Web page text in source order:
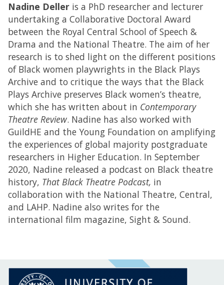
Nadine Deller is a PhD researcher and lecturer
undertaking a Collaborative Doctoral Award
between the Royal Central School of Speech &
Drama and the National Theatre. The aim of her
research is to shed light on the different positions
of Black women playwrights in the Black Plays
Archive and to critique the ways that the Black
Plays Archive preserves Black women’s theatre,
which she has written about in Contemporary
Theatre Review. Nadine has also worked with
GuildHE and the Young Foundation on amplifying
the experiences of global majority postgraduate
researchers in Higher Education. In September
2020, Nadine released a podcast on Black theatre
history, That Black Theatre Podcast, in
collaboration with the National Theatre, Central,
and LAHP. Nadine also writes for the
international film magazine, Sight & Sound.